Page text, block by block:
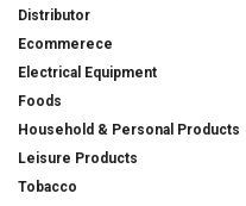
Distributor
Ecommerece
Electrical Equipment
Foods
Household & Personal Products
Leisure Products
Tobacco